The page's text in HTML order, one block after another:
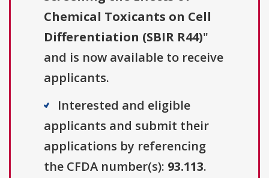
Chemical Toxicants on Cell
Differentiation (SBIR R44)"
and is now available to receive
applicants.
Interested and eligible
applicants and submit their
applications by referencing
the CFDA number(s): 93.113.